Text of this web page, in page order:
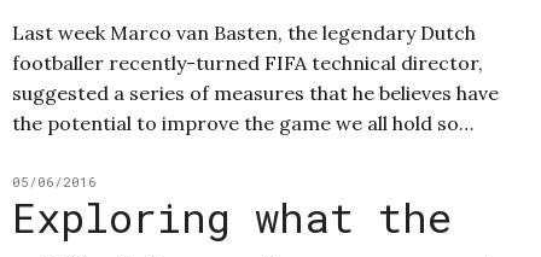
Last week Marco van Basten, the legendary Dutch
footballer recently-turned FIFA technical director,
suggested a series of measures that he believes have
the potential to improve the game we all hold so…
05/06/2016
Exploring what the